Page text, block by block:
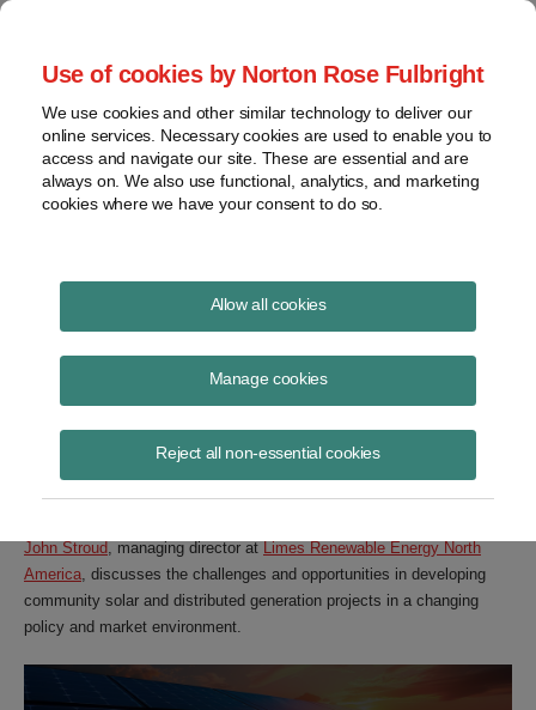
Use of cookies by Norton Rose Fulbright
We use cookies and other similar technology to deliver our
online services. Necessary cookies are used to enable you to
access and navigate our site. These are essential and are
always on. We also use functional, analytics, and marketing
cookies where we have your consent to do so.
Allow all cookies
Manage cookies
Reject all non-essential cookies
Currents Podcast
Project finance, renewable energy and more
Ep351: Challenges and
Opportunities in Distributed
Solar
June 4, 2026|ByTodd Alexanderin New York
John Stroud, managing director atLimes Renewable Energy North
America , discusses the challenges and opportunities in developing
community solar and distributed generation projects in a changing
policy and market environment.